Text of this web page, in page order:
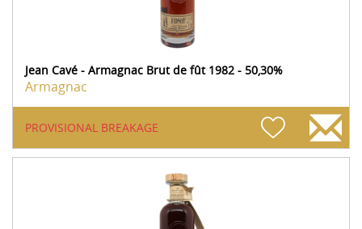
Jean Cavé - Armagnac Brut de fût 1982 - 50,30%
Armagnac
PROVISIONAL BREAKAGE